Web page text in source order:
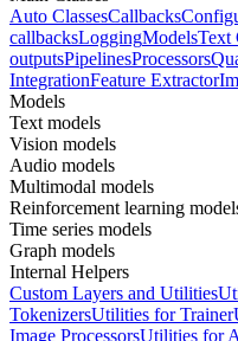
Auto ClassesCallbacks
callbacksLoggingModelsText
outputsPipelinesProcessors
IntegrationFeature Extractor
Models
Text models
Vision models
Audio models
Multimodal models
Reinforcement learning
Time series models
Graph models
Internal Helpers
Custom Layers and Utilities
TokenizersUtilities for Trainer
Image ProcessorsUtilities for